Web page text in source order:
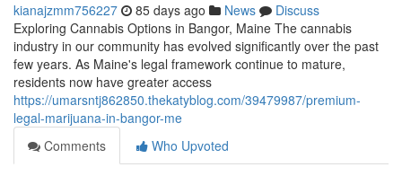
kianajzmm756227 85 days ago News
Discuss
Exploring Cannabis Options in Bangor, Maine The cannabis
industry in our community has evolved significantly over the past
few years. As Maine's legal framework continue to mature,
residents now have greater access
https://umarsntj862850.thekatyblog.com/39479987/premium-
legal-marijuana-in-bangor-me
Comments
Who Upvoted